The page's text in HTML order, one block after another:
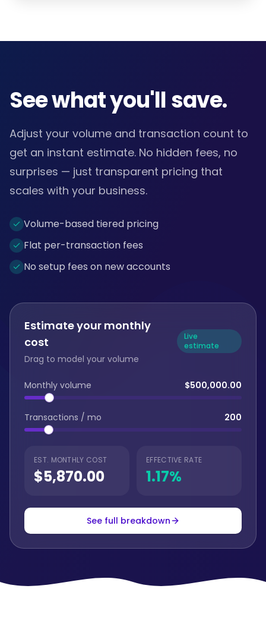
See what you'll save.
Adjust your volume and transaction count to
get an instant estimate. No hidden fees, no
surprises — just transparent pricing that
scales with your business.
Volume-based tiered pricing
Flat per-transaction fees
No setup fees on new accounts
Estimate your monthly
cost
Drag to model your volume
Live
estimate
Monthly volume $500,000.00
Transactions / mo 200
EST. MONTHLY COST
$5,870.00
EFFECTIVE RATE
1.17%
See full breakdown